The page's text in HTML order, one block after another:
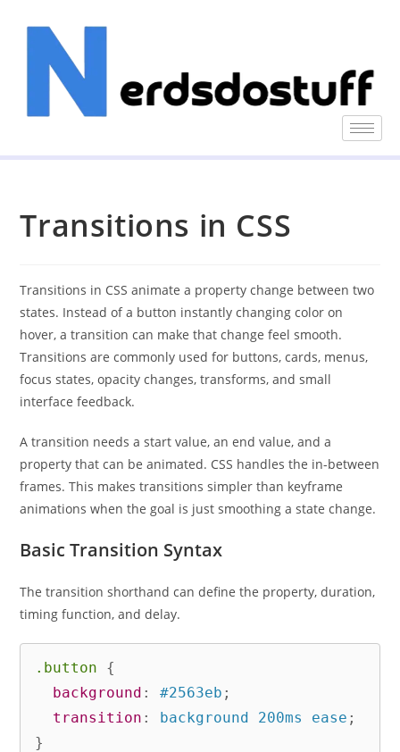
Transitions in CSS
Transitions in CSS animate a property change between two
states. Instead of a button instantly changing color on
hover, a transition can make that change feel smooth.
Transitions are commonly used for buttons, cards, menus,
focus states, opacity changes, transforms, and small
interface feedback.
A transition needs a start value, an end value, and a
property that can be animated. CSS handles the in-between
frames. This makes transitions simpler than keyframe
animations when the goal is just smoothing a state change.
Basic Transition Syntax
The transition shorthand can define the property, duration,
timing function, and delay.
.button
{
background : #2563eb ;
transition : background 200ms ease ;
}